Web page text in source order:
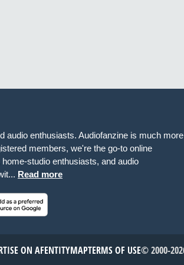
audio enthusiasts. Audiofanzine is much more
members, we're the go-to online
studio enthusiasts, and audio
Read more
ON AFENTITYMAPTERMS OF USE© 2000-